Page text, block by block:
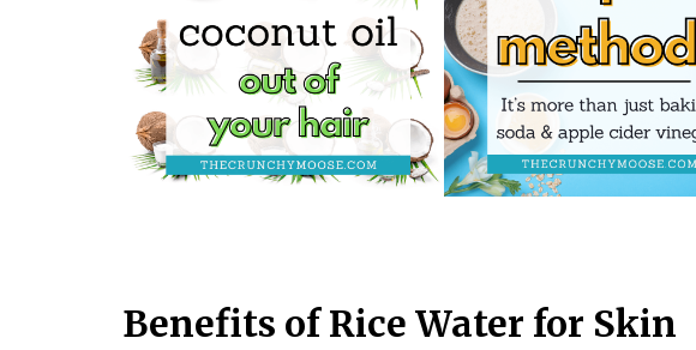
Benefits of Rice Water for Skin